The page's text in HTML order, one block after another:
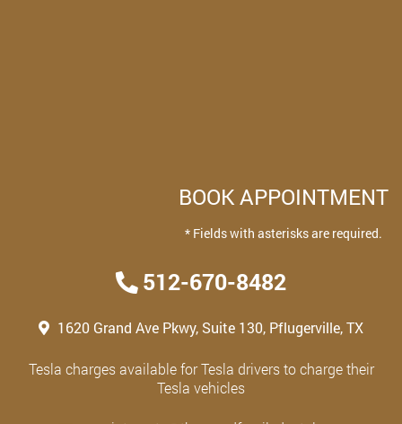
BOOK APPOINTMENT
* Fields with asterisks are required.
512-670-8482
1620 Grand Ave Pkwy, Suite 130, Pflugerville, TX
Tesla charges available for Tesla drivers to charge their
Tesla vehicles